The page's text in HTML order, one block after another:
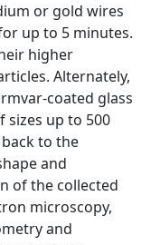
or gold wires
up to 5 minutes.
higher
Alternately,
coated glass
sizes up to 500
to the
and
of the collected
microscopy,
and